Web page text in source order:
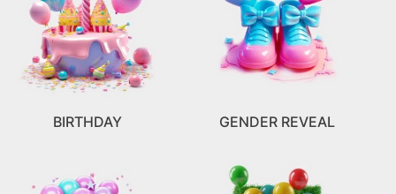
BIRTHDAY GENDER REVEAL